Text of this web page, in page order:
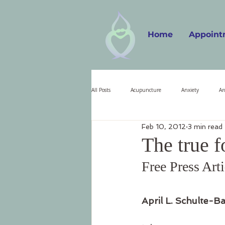
Home
All Posts Acupuncture Anxiety
Craniosacral Therapy
Homeopathic Medicine
The true
Feb 10, 2012 3 min read
Free Press
April L. Schulte-